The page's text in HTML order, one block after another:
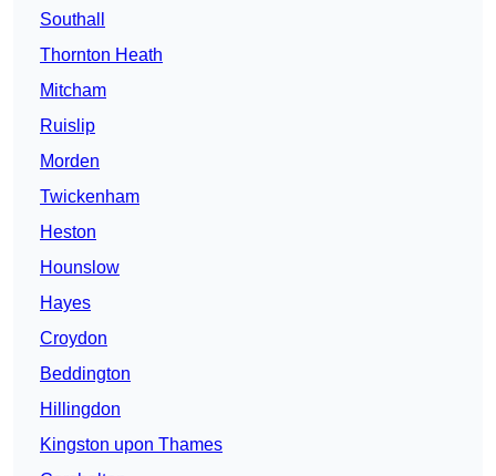
Southall
Thornton Heath
Mitcham
Ruislip
Morden
Twickenham
Heston
Hounslow
Hayes
Croydon
Beddington
Hillingdon
Kingston upon Thames